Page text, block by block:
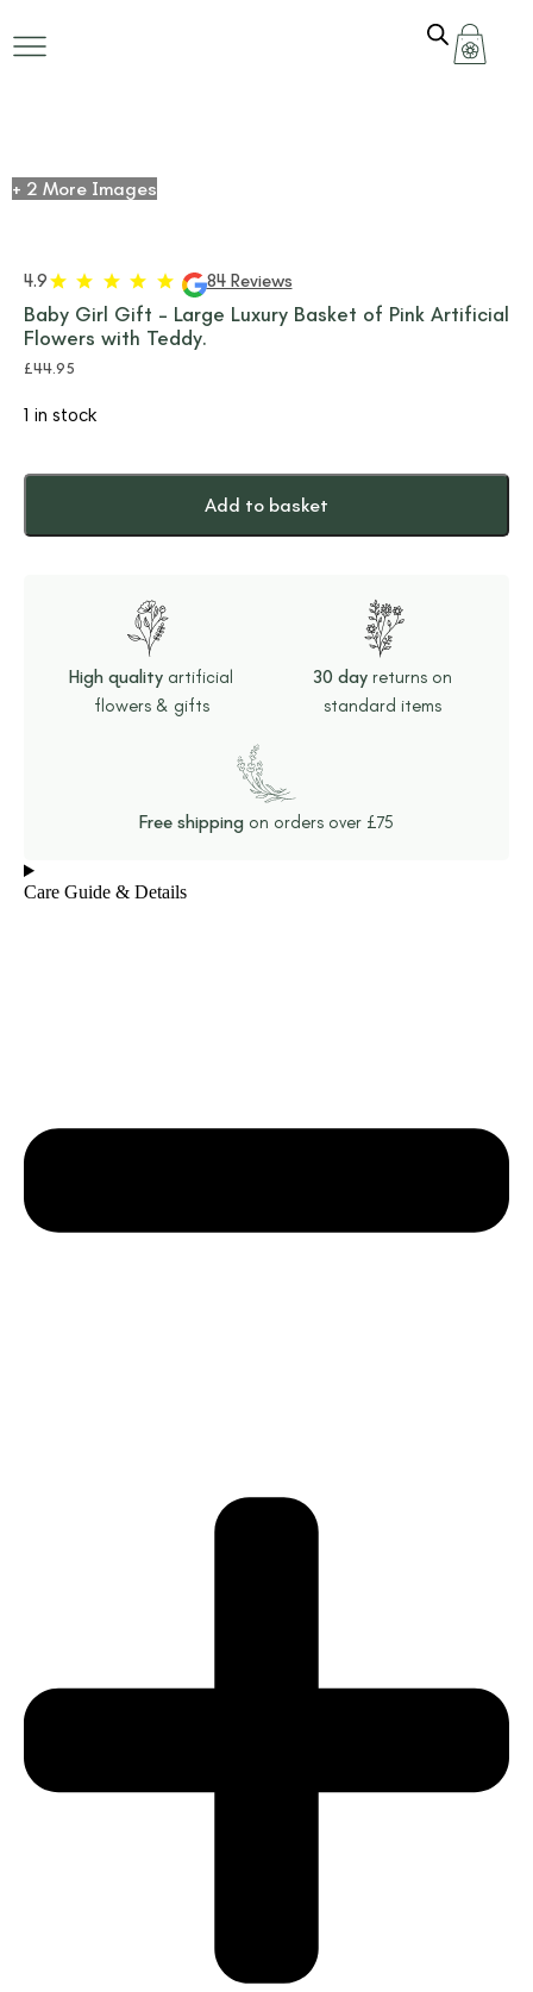
+ 2 More Images
4.9 84 Reviews
Baby Girl Gift – Large Luxury Basket of Pink Artificial
Flowers with Teddy.
£44.95
1 in stock
Add to basket
Free shipping on orders over £75
High quality artificial
flowers & gifts
30 dayreturns on
standard items
Care Guide & Details